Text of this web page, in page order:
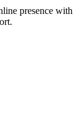
presence with